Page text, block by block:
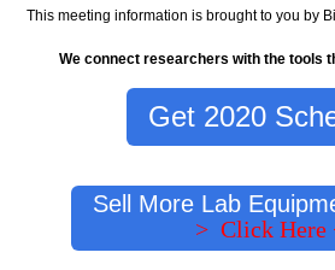
This meeting information is brought to you by
We connect researchers with the tools
Get 2020
Sell More Lab
> Click Here